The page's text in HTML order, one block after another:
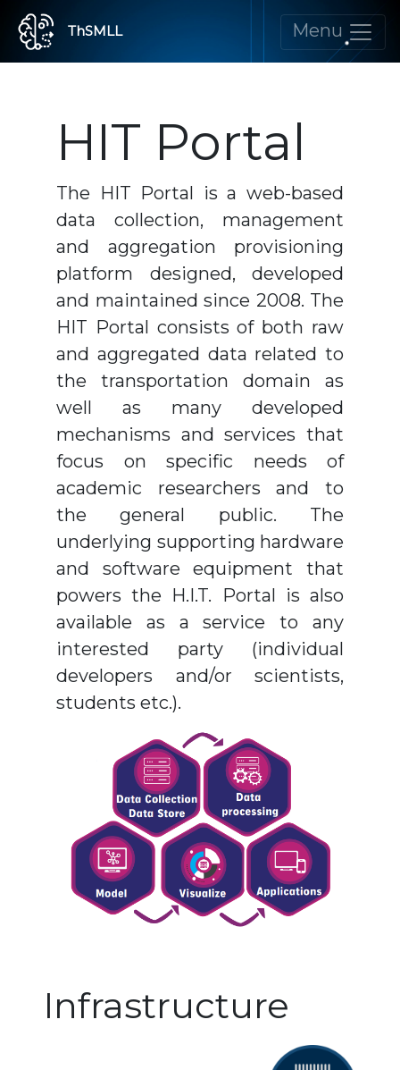
ThSMLL Menu
HIT Portal
The HIT Portal is a web-based
data collection, management
and aggregation provisioning
platform designed, developed
and maintained since 2008. The
HIT Portal consists of both raw
and aggregated data related to
the transportation domain as
well as many developed
mechanisms and services that
focus on specific needs of
academic researchers and to
the general public. The
underlying supporting hardware
and software equipment that
powers the H.I.T. Portal is also
available as a service to any
interested party (individual
developers and/or scientists,
students etc.).
Infrastructure